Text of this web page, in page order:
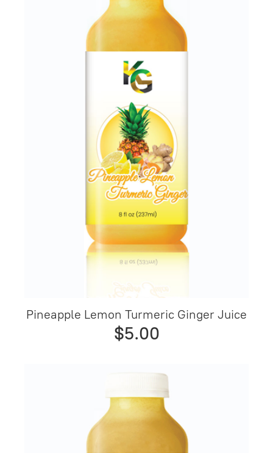
Pineapple Lemon Turmeric Ginger Juice
$5.00